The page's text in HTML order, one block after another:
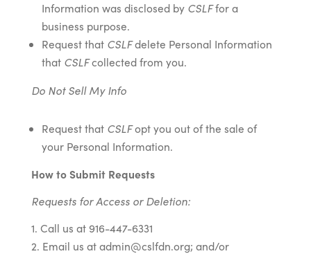
Information was disclosed by CSLFfor a
business purpose.
Request that CSLFdelete Personal Information
that CSLFcollected from you.
Do Not Sell My Info
Request that CSLFopt you out of the sale of
your Personal Information.
How to Submit Requests
Requests for Access or Deletion:
Call us at 916-447-6331
Email us at admin@cslfdn.org; and/or